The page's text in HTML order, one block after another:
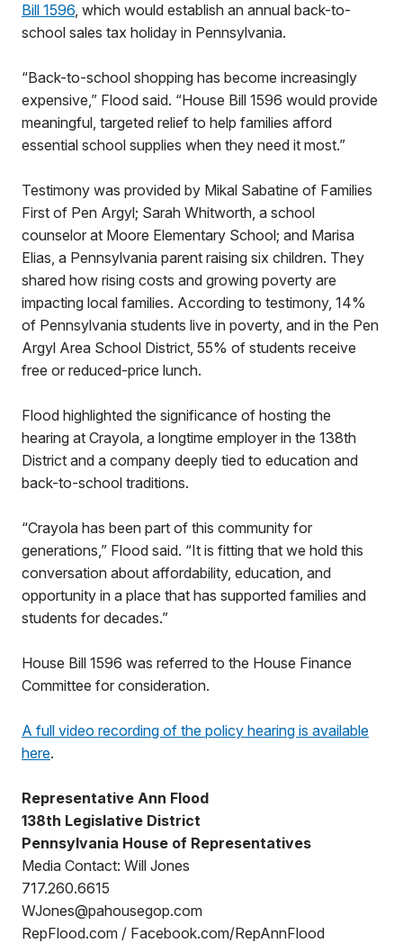
Bill 1596, which would establish an annual back-to-
school sales tax holiday in Pennsylvania.
“Back-to-school shopping has become increasingly
expensive,” Flood said. “House Bill 1596 would provide
meaningful, targeted relief to help families afford
essential school supplies when they need it most.”
Testimony was provided by Mikal Sabatine of Families
First of Pen Argyl; Sarah Whitworth, a school
counselor at Moore Elementary School; and Marisa
Elias, a Pennsylvania parent raising six children. They
shared how rising costs and growing poverty are
impacting local families. According to testimony, 14%
of Pennsylvania students live in poverty, and in the Pen
Argyl Area School District, 55% of students receive
free or reduced-price lunch.
Flood highlighted the significance of hosting the
hearing at Crayola, a longtime employer in the 138th
District and a company deeply tied to education and
back-to-school traditions.
“Crayola has been part of this community for
generations,” Flood said. “It is fitting that we hold this
conversation about affordability, education, and
opportunity in a place that has supported families and
students for decades.”
House Bill 1596 was referred to the House Finance
Committee for consideration.
A full video recording of the policy hearing is available
here.
Representative Ann Flood
138th Legislative District
Pennsylvania House of Representatives
Media Contact: Will Jones
717.260.6615
WJones@pahousegop.com
RepFlood.com / Facebook.com/RepAnnFlood